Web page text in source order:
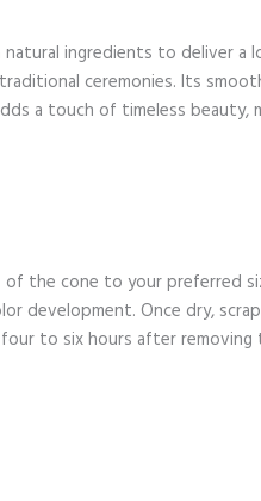
ingredients to deliver a
ceremonies. Its
a touch of timeless beauty,
the cone to your preferred
development. Once dry,
to six hours after